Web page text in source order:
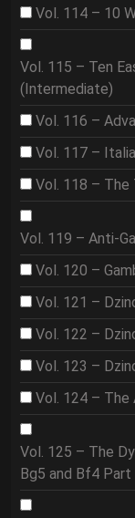
Vol. 114 – 10
Vol. 115 – Ten
(Intermediate)
Vol. 116 –
Vol. 117 –
Vol. 118 –
Vol. 119 – Anti-
Vol. 120 –
Vol. 121 –
Vol. 122 –
Vol. 123 –
Vol. 124 –
Vol. 125 – The
Bg5 and Bf4 Part